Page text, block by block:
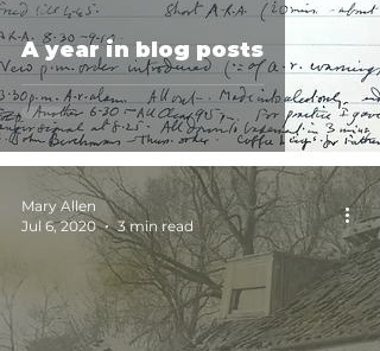
A year in blog posts
Mary Allen
Jul 6, 2020
3 min read